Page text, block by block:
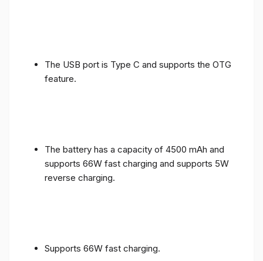
The USB port is Type C and supports the OTG
feature.
The battery has a capacity of 4500 mAh and
supports 66W fast charging and supports 5W
reverse charging.
Supports 66W fast charging.